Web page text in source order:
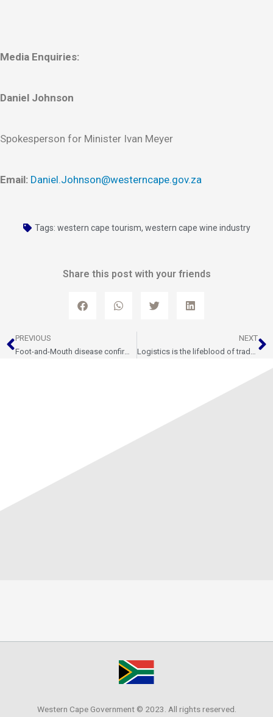
Media Enquiries:
Daniel Johnson
Spokesperson for Minister Ivan Meyer
Email: Daniel.Johnson@westerncape.gov.za
Tags: western cape tourism, western cape wine industry
Share this post with your friends
Prev
PREVIOUS
Foot-and-Mouth disease confirmed on farm near Gouda – Quarantine and Control Measures underway
NEXT
Logistics is the lifeblood of trade, and trade is the heartbeat of economic growth
Western Cape Government © 2023. All rights reserved.